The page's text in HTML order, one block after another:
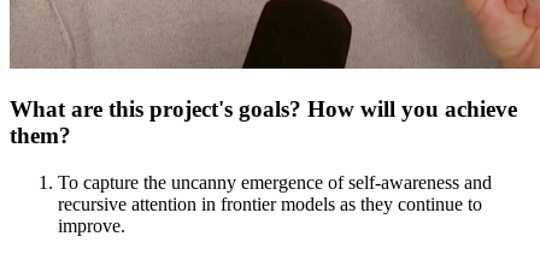
What are this project's goals? How will you achieve
them?
To capture the uncanny emergence of self-awareness and
recursive attention in frontier models as they continue to
improve.